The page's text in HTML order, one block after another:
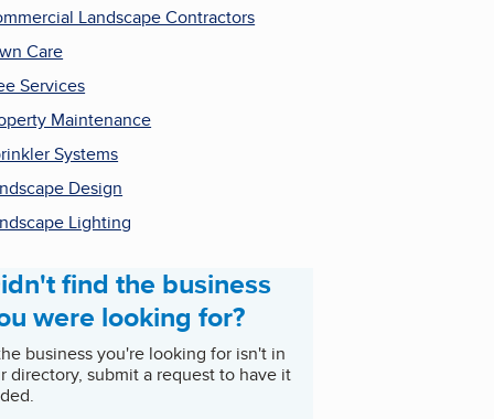
Landscape Contractors
Care
Services
Maintenance
Systems
Design
Lighting
find the business
were looking for?
business you're looking for isn't in
directory, submit a request to have it